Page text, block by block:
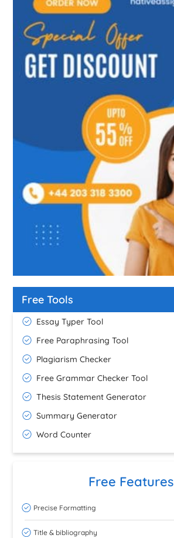
Free Tools
Essay Typer Tool
Free Paraphrasing Tool
Plagiarism Checker
Free Grammar Checker Tool
Thesis Statement Generator
Summary Generator
Word Counter
Free Features
Precise Formatting
Title & bibliography